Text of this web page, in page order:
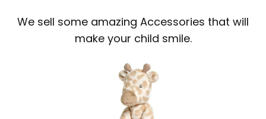
We sell some amazing Accessories that will
make your child smile.